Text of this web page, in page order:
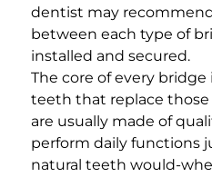
dentist may
between each type of
installed and secured.
The core of every
teeth that replace those
are usually made of
perform daily functions
natural teeth would-